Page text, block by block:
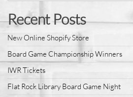
Recent Posts
New Online Shopify Store
Board Game Championship Winners
IWR Tickets
Flat Rock Library Board Game Night